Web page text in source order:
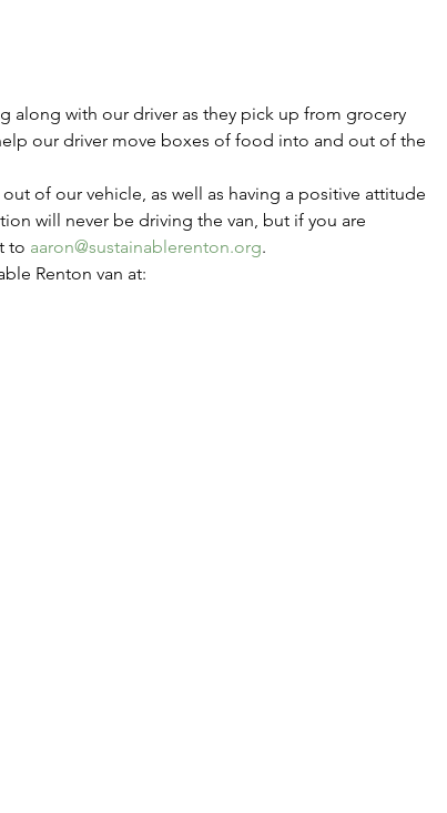
along with our driver as they pick up from grocery
our driver move boxes of food into and out of the
of our vehicle, as well as having a positive attitude
will never be driving the van, but if you are
to aaron@sustainablerenton.org.
Renton van at: